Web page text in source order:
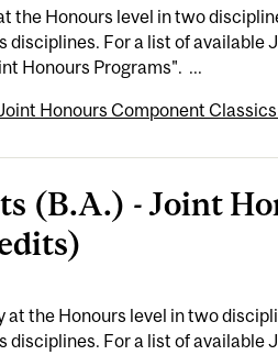
the Honours level in two
disciplines. For a list of available
Honours Programs". ...
Honours Component
(B.A.) - Joint
at the Honours level in two
disciplines. For a list of available